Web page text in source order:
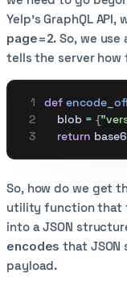
Yelp’s GraphQL
page=2. So, we
tells the server how
def
    blob
= {
    return
So, how do we get
utility function that
into a JSON
encodes that JSON
payload.